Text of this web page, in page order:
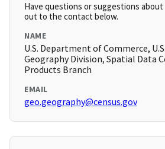
Have questions or suggestions
out to the contact below.
NAME
U.S. Department of Commerce,
Geography Division, Spatial Data
Products Branch
EMAIL
geo.geography@census.gov